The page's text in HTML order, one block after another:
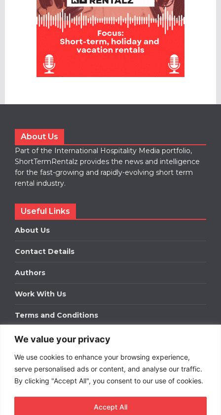
We value your privacy
We use cookies to enhance your browsing experience,
serve personalised ads or content, and analyse our traffic.
By clicking "Accept All", you consent to our use of cookies.
Accept All
About Us
Part of the International Hospitality Media portfolio,
ShortTermRentalz provides the news and intelligence
for the fast-growing and rapidly-evolving short term
rental industry.
Useful Links
About Us
Contact Details
Authors
Work With Us
Terms and Conditions
Work With Us
Get in touch to find out about bespoke advertising
packages for your business.